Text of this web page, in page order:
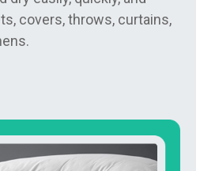
covers, throws, curtains,